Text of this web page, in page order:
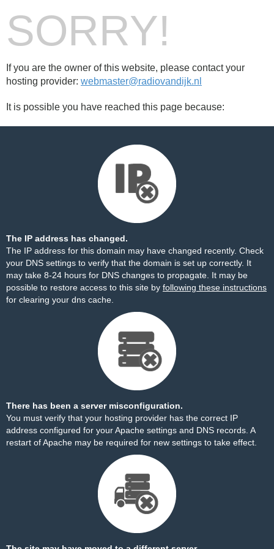
SORRY!
If you are the owner of this website, please contact your
hosting provider: webmaster@radiovandijk.nl
It is possible you have reached this page because:
The IP address has changed.
The IP address for this domain may have changed recently. Check
your DNS settings to verify that the domain is set up correctly. It
may take 8-24 hours for DNS changes to propagate. It may be
possible to restore access to this site by following these instructions
for clearing your dns cache.
There has been a server misconfiguration.
You must verify that your hosting provider has the correct IP
address configured for your Apache settings and DNS records. A
restart of Apache may be required for new settings to take effect.